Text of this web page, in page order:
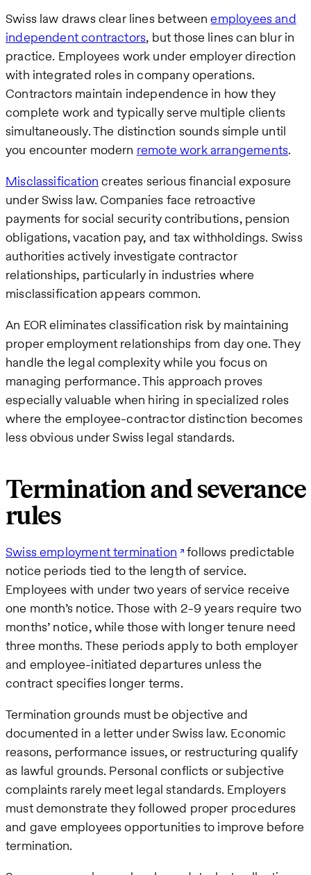
Swiss law draws clear lines betweenemployees and
independent contractors, but those lines can blur in
practice. Employees work under employer direction
with integrated roles in company operations.
Contractors maintain independence in how they
complete work and typically serve multiple clients
simultaneously. The distinction sounds simple until
you encounter modern remote work arrangements.
Misclassification creates serious financial exposure
under Swiss law. Companies face retroactive
payments for social security contributions, pension
obligations, vacation pay, and tax withholdings. Swiss
authorities actively investigate contractor
relationships, particularly in industries where
misclassification appears common.
An EOR eliminates classification risk by maintaining
proper employment relationships from day one. They
handle the legal complexity while you focus on
managing performance. This approach proves
especially valuable when hiring in specialized roles
where the employee-contractor distinction becomes
less obvious under Swiss legal standards.
Termination and severance
rules
Swiss employment termination follows predictable
notice periods tied to the length of service.
Employees with under two years of service receive
one month’s notice. Those with 2-9 years require two
months’ notice, while those with longer tenure need
three months. These periods apply to both employer
and employee-initiated departures unless the
contract specifies longer terms.
Termination grounds must be objective and
documented in a letter under Swiss law. Economic
reasons, performance issues, or restructuring qualify
as lawful grounds. Personal conflicts or subjective
complaints rarely meet legal standards. Employers
must demonstrate they followed proper procedures
and gave employees opportunities to improve before
termination.